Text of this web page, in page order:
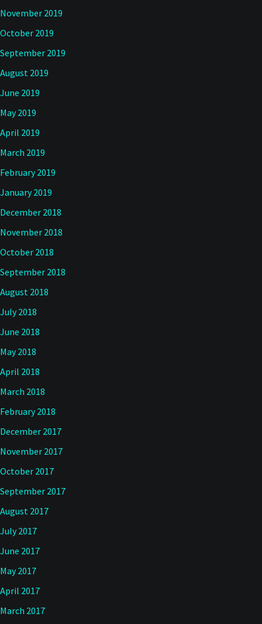
November 2019
October 2019
September 2019
August 2019
June 2019
May 2019
April 2019
March 2019
February 2019
January 2019
December 2018
November 2018
October 2018
September 2018
August 2018
July 2018
June 2018
May 2018
April 2018
March 2018
February 2018
December 2017
November 2017
October 2017
September 2017
August 2017
July 2017
June 2017
May 2017
April 2017
March 2017